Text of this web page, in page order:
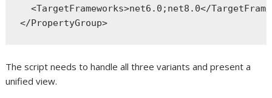
<TargetFrameworks>net6.0;net8.0</
The script needs to handle all three variants and present a
unified view.